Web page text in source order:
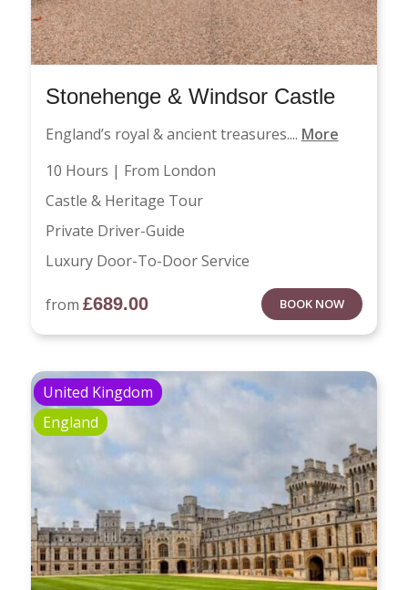
Stonehenge & Windsor Castle
England’s royal & ancient treasures.... More
10 Hours | From London
Castle & Heritage Tour
Private Driver-Guide
Luxury Door-To-Door Service
from £689.00 BOOK NOW
United Kingdom
England